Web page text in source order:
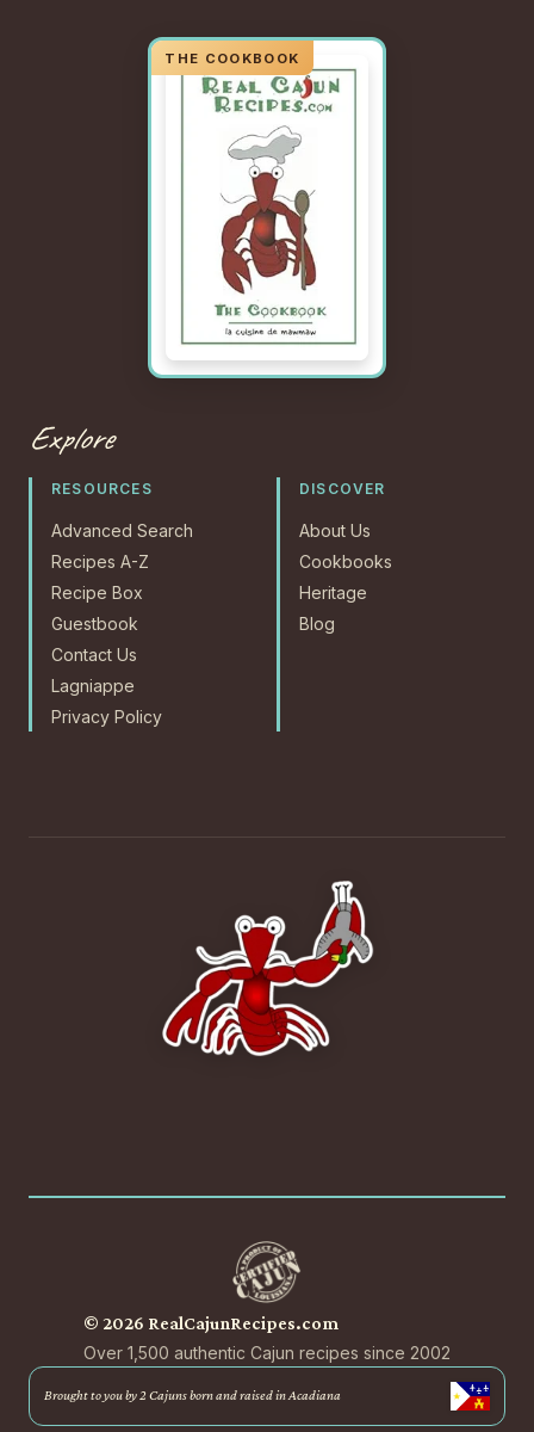
Explore
RESOURCES
Advanced Search
Recipes A-Z
Recipe Box
Guestbook
Contact Us
Lagniappe
Privacy Policy
DISCOVER
About Us
Cookbooks
Heritage
Blog
© 2026 RealCajunRecipes.com
Over 1,500 authentic Cajun recipes since 2002
Brought to you by 2 Cajuns born and raised in Acadiana